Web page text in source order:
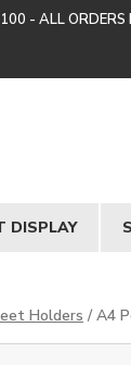
- ALL
DISPLAY
Holders / A4